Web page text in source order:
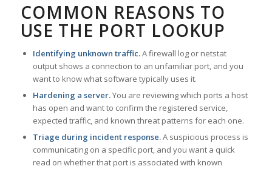
COMMON REASONS TO
USE THE PORT LOOKUP
Identifying unknown traffic.A firewall log or netstat
output shows a connection to an unfamiliar port, and you
want to know what software typically uses it.
Hardening a server.You are reviewing which ports a host
has open and want to confirm the registered service,
expected traffic, and known threat patterns for each one.
Triage during incident response.A suspicious process is
communicating on a specific port, and you want a quick
read on whether that port is associated with known